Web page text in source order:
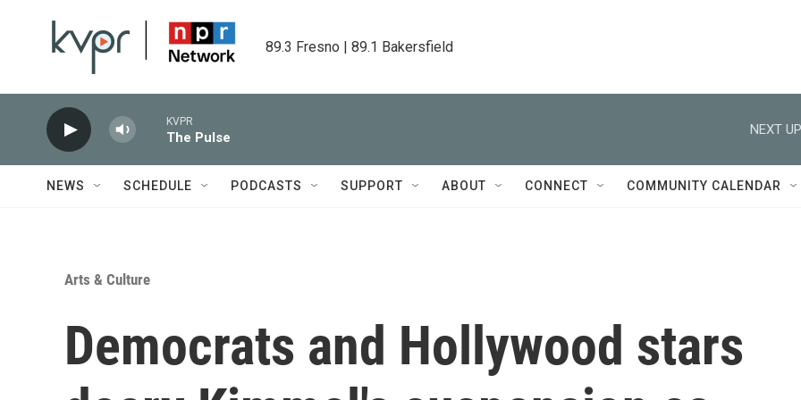
89.3 Fresno | 89.1 Bakersfield
KVPR
The Pulse
NEXT
NEWS SCHEDULE PODCASTS SUPPORT ABOUT CONNECT COMMUNITY CALENDAR
Arts & Culture
Democrats and Hollywood stars